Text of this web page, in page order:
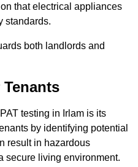
that electrical appliances
standards.
both landlords and
testing in Irlam is its
by identifying potential
result in hazardous
secure living environment.